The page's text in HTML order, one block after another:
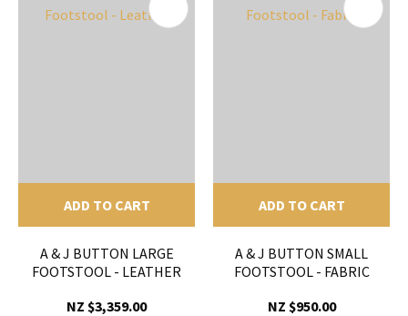
ADD TO CART
A & J BUTTON LARGE
FOOTSTOOL - LEATHER
NZ $3,359.00
ADD TO CART
A & J BUTTON SMALL
FOOTSTOOL - FABRIC
NZ $950.00